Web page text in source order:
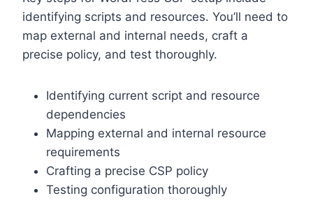
identifying scripts and resources. You’ll need to
map external and internal needs, craft a
precise policy, and test thoroughly.
Identifying current script and resource
dependencies
Mapping external and internal resource
requirements
Crafting a precise CSP policy
Testing configuration thoroughly